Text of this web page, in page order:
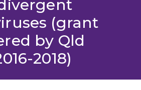
(grant
by Qld
2018)